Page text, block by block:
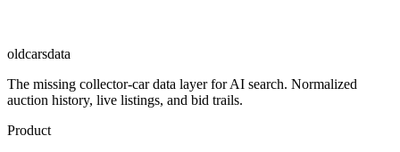
oldcarsdata
The missing collector-car data layer for AI search. Normalized
auction history, live listings, and bid trails.
Product